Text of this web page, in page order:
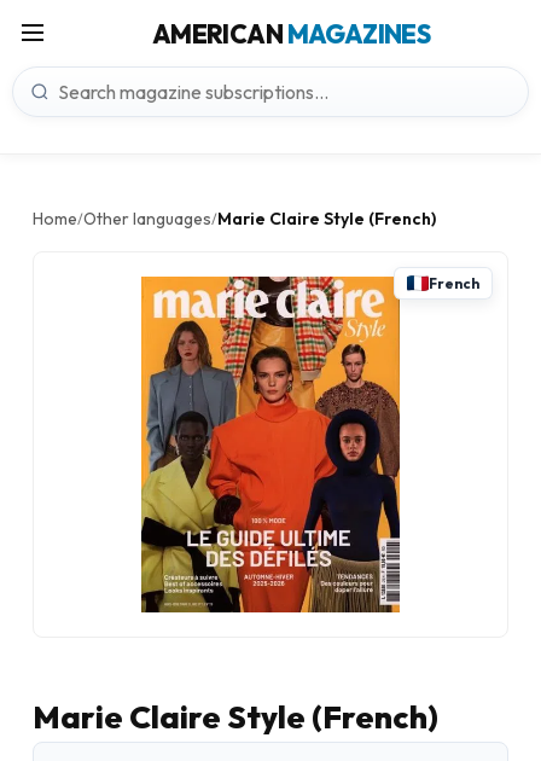
AMERICANMAGAZINES
Home/Other languages/Marie Claire Style (French)
French
Marie Claire Style (French)